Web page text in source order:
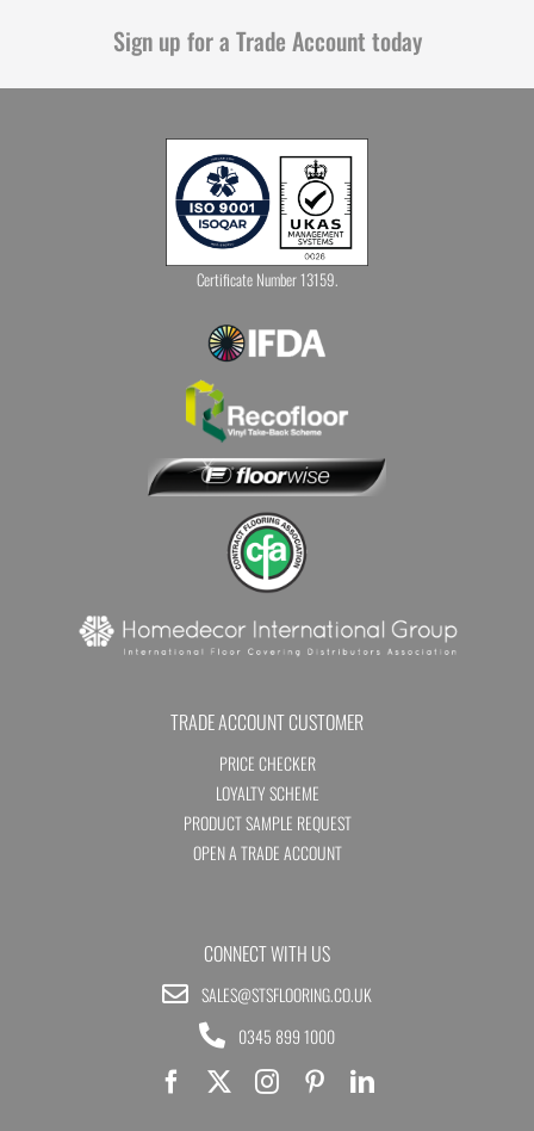
Sign up for a Trade Account today
Certificate Number 13159.
TRADE ACCOUNT CUSTOMER
PRICE CHECKER
LOYALTY SCHEME
PRODUCT SAMPLE REQUEST
OPEN A TRADE ACCOUNT
CONNECT WITH US
SALES@STSFLOORING.CO.UK
0345 899 1000